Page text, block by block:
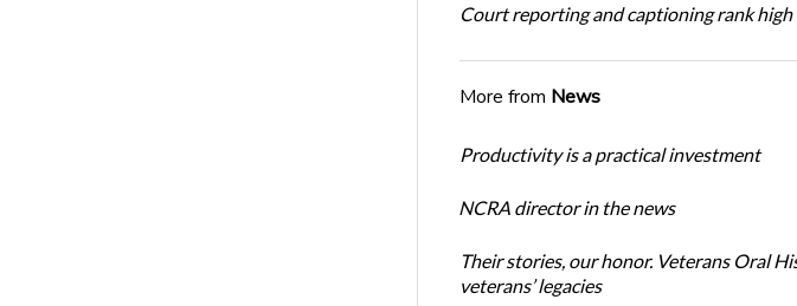
Court reporting and captioning rank
More from News
Productivity is a practical investment
NCRA director in the news
Their stories, our honor. Veterans Oral
veterans’ legacies